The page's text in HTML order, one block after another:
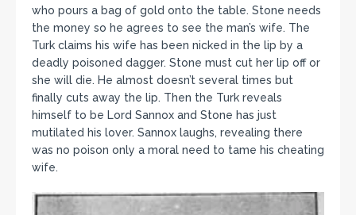
who pours a bag of gold onto the table. Stone needs
the money so he agrees to see the man’s wife. The
Turk claims his wife has been nicked in the lip by a
deadly poisoned dagger. Stone must cut her lip off or
she will die. He almost doesn’t several times but
finally cuts away the lip. Then the Turk reveals
himself to be Lord Sannox and Stone has just
mutilated his lover. Sannox laughs, revealing there
was no poison only a moral need to tame his cheating
wife.